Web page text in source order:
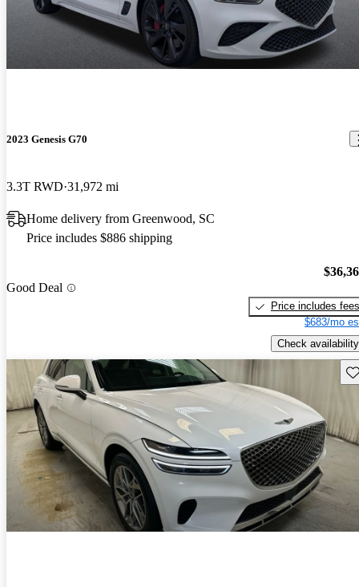
2023 Genesis G70
3.3T RWD 31,972 mi
Home delivery from Greenwood, SC
Price includes $886 shipping
Good Deal
Price includes fees
$683/mo
Check availability